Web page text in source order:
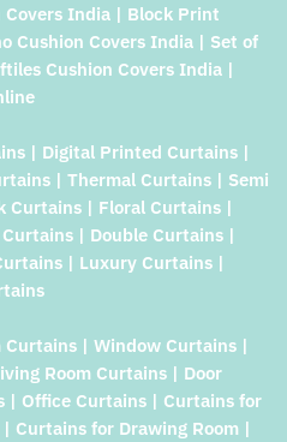
Covers India | Block Print
Cushion Covers India | Set of
Cushion Covers India |
| Digital Printed Curtains |
| Thermal Curtains | Semi
Curtains | Floral Curtains |
| Double Curtains |
| Luxury Curtains |
Curtains | Window Curtains |
Room Curtains | Door
| Office Curtains | Curtains for
Curtains for Drawing Room |